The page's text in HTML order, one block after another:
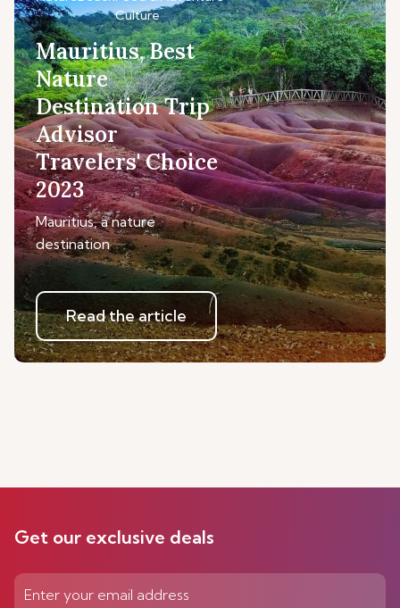
Culture
Mauritius, Best
Nature
Destination Trip
Advisor
Travelers' Choice
2023
Mauritius, a nature
destination
Read the article
Get our exclusive deals